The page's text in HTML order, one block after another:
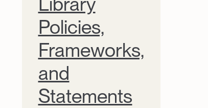
Policies,
Frameworks,
and
Statements